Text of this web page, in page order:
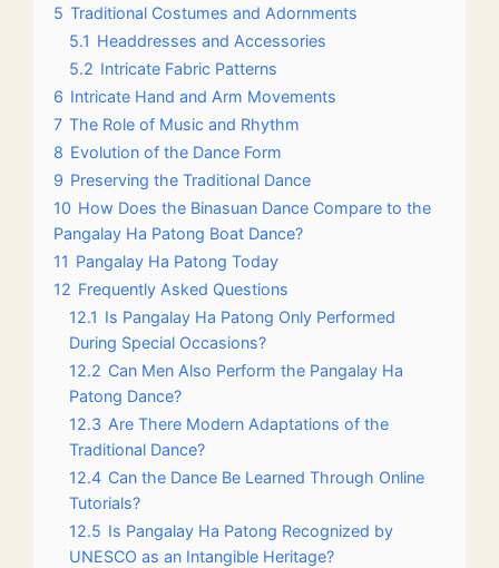
5 Traditional Costumes and Adornments
5.1 Headdresses and Accessories
5.2 Intricate Fabric Patterns
6 Intricate Hand and Arm Movements
7 The Role of Music and Rhythm
8 Evolution of the Dance Form
9 Preserving the Traditional Dance
10 How Does the Binasuan Dance Compare to the
Pangalay Ha Patong Boat Dance?
11 Pangalay Ha Patong Today
12 Frequently Asked Questions
12.1 Is Pangalay Ha Patong Only Performed
During Special Occasions?
12.2 Can Men Also Perform the Pangalay Ha
Patong Dance?
12.3 Are There Modern Adaptations of the
Traditional Dance?
12.4 Can the Dance Be Learned Through Online
Tutorials?
12.5 Is Pangalay Ha Patong Recognized by
UNESCO as an Intangible Heritage?